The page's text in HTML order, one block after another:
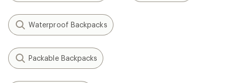
Waterproof Backpacks
Packable Backpacks